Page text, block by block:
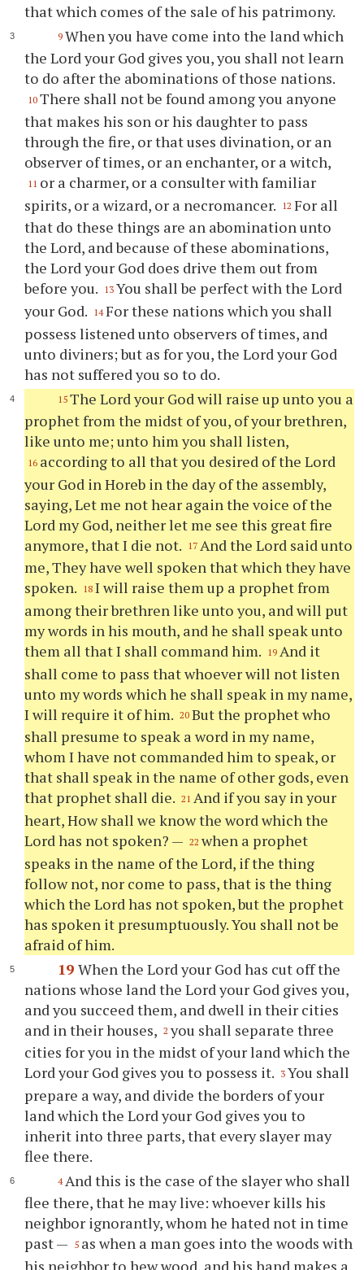
that which comes of the sale of his patrimony.
9 When you have come into the land which
the Lord your God gives you, you shall not learn
to do after the abominations of those nations.
10 There shall not be found among you anyone
that makes his son or his daughter to pass
through the fire, or that uses divination, or an
observer of times, or an enchanter, or a witch,
11 or a charmer, or a consulter with familiar
spirits, or a wizard, or a necromancer. 12 For all
that do these things are an abomination unto
the Lord, and because of these abominations,
the Lord your God does drive them out from
before you. 13 You shall be perfect with the Lord
your God. 14 For these nations which you shall
possess listened unto observers of times, and
unto diviners; but as for you, the Lord your God
has not suffered you so to do.
15 The Lord your God will raise up unto you a
prophet from the midst of you, of your brethren,
like unto me; unto him you shall listen,
16 according to all that you desired of the Lord
your God in Horeb in the day of the assembly,
saying, Let me not hear again the voice of the
Lord my God, neither let me see this great fire
anymore, that I die not. 17 And the Lord said unto
me, They have well spoken that which they have
spoken. 18 I will raise them up a prophet from
among their brethren like unto you, and will put
my words in his mouth, and he shall speak unto
them all that I shall command him. 19 And it
shall come to pass that whoever will not listen
unto my words which he shall speak in my name,
I will require it of him. 20 But the prophet who
shall presume to speak a word in my name,
whom I have not commanded him to speak, or
that shall speak in the name of other gods, even
that prophet shall die. 21 And if you say in your
heart, How shall we know the word which the
Lord has not spoken? — 22 when a prophet
speaks in the name of the Lord, if the thing
follow not, nor come to pass, that is the thing
which the Lord has not spoken, but the prophet
has spoken it presumptuously. You shall not be
afraid of him.
19 When the Lord your God has cut off the
nations whose land the Lord your God gives you,
and you succeed them, and dwell in their cities
and in their houses, 2 you shall separate three
cities for you in the midst of your land which the
Lord your God gives you to possess it. 3 You shall
prepare a way, and divide the borders of your
land which the Lord your God gives you to
inherit into three parts, that every slayer may
flee there.
4 And this is the case of the slayer who shall
flee there, that he may live: whoever kills his
neighbor ignorantly, whom he hated not in time
past — 5 as when a man goes into the woods with
his neighbor to hew wood, and his hand makes a